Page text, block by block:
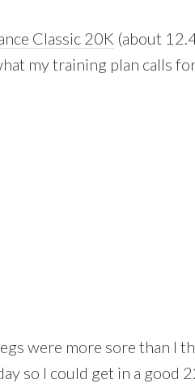
Classic 20K (about
my training plan calls
were more sore than I
so I could get in a